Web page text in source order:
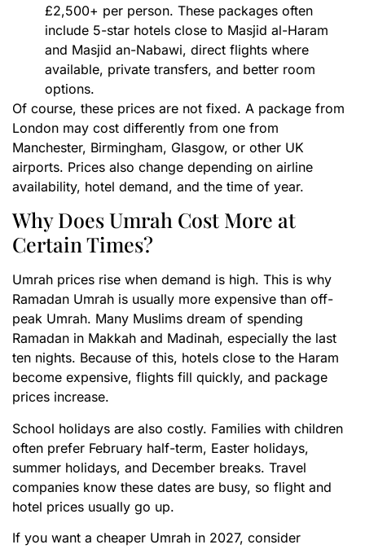
£2,500+ per person. These packages often
include 5-star hotels close to Masjid al-Haram
and Masjid an-Nabawi, direct flights where
available, private transfers, and better room
options.
Of course, these prices are not fixed. A package from
London may cost differently from one from
Manchester, Birmingham, Glasgow, or other UK
airports. Prices also change depending on airline
availability, hotel demand, and the time of year.
Why Does Umrah Cost More at
Certain Times?
Umrah prices rise when demand is high. This is why
Ramadan Umrah is usually more expensive than off-
peak Umrah. Many Muslims dream of spending
Ramadan in Makkah and Madinah, especially the last
ten nights. Because of this, hotels close to the Haram
become expensive, flights fill quickly, and package
prices increase.
School holidays are also costly. Families with children
often prefer February half-term, Easter holidays,
summer holidays, and December breaks. Travel
companies know these dates are busy, so flight and
hotel prices usually go up.
If you want a cheaper Umrah in 2027, consider